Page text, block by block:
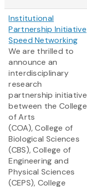
Institutional
Partnership Initiative
Speed Networking
We are thrilled to
announce an
interdisciplinary
research
partnership initiative
between the College
of Arts
(COA), College of
Biological Sciences
(CBS), College of
Engineering and
Physical Sciences
(CEPS), College